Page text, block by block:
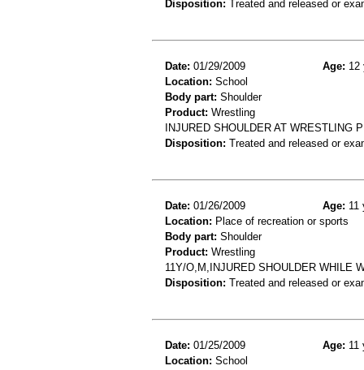
Disposition: Treated and released or
Date: 01/29/2009 Age: 12
Location: School
Body part: Shoulder
Product: Wrestling
INJURED SHOULDER AT WRESTLING
Disposition: Treated and released or
Date: 01/26/2009 Age: 11
Location: Place of recreation or sports
Body part: Shoulder
Product: Wrestling
11Y/O,M,INJURED SHOULDER WHILE
Disposition: Treated and released or
Date: 01/25/2009 Age: 11
Location: School